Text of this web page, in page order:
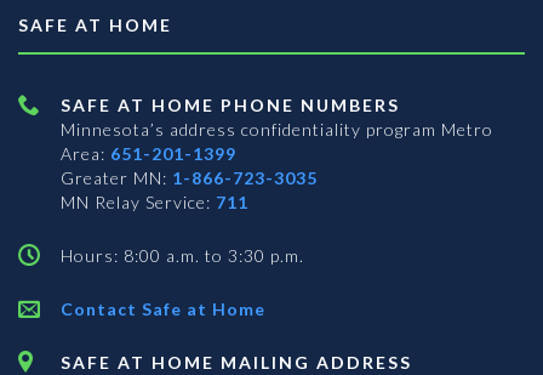
SAFE AT HOME
SAFE AT HOME PHONE NUMBERS
Minnesota’s address confidentiality program Metro
Area: 651-201-1399
Greater MN: 1-866-723-3035
MN Relay Service: 711
Hours: 8:00 a.m. to 3:30 p.m.
Contact Safe at Home
SAFE AT HOME MAILING ADDRESS